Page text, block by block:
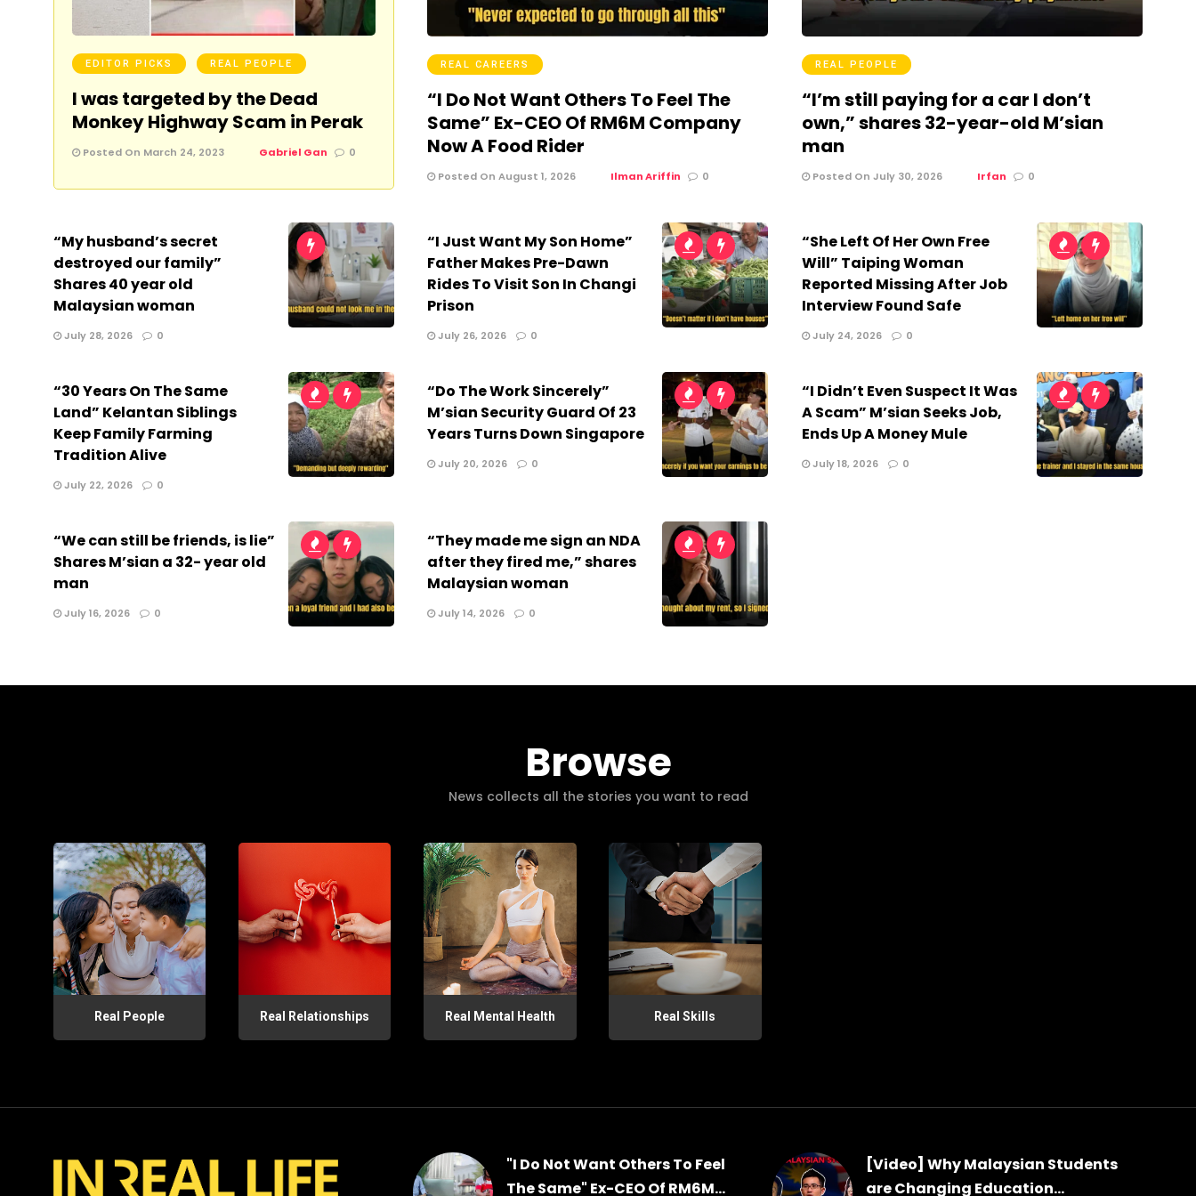
EDITOR PICKS REAL PEOPLE
I was targeted by the Dead
Monkey Highway Scam in Perak
Posted On March 24, 2023 Gabriel Gan 0
REAL CAREERS
“I Do Not Want Others To Feel The
Same” Ex-CEO Of RM6M Company
Now A Food Rider
Posted On August 1, 2026 Ilman Ariffin 0
REAL PEOPLE
“I’m still paying for a car I don’t
own,” shares 32-year-old M’sian
man
Posted On July 30, 2026 Irfan 0
“My husband’s secret
destroyed our family”
Shares 40 year old
Malaysian woman
July 28, 2026 0
“I Just Want My Son Home”
Father Makes Pre-Dawn
Rides To Visit Son In Changi
Prison
July 26, 2026 0
“She Left Of Her Own Free
Will” Taiping Woman
Reported Missing After Job
Interview Found Safe
July 24, 2026 0
“30 Years On The Same
Land” Kelantan Siblings
Keep Family Farming
Tradition Alive
July 22, 2026 0
“Do The Work Sincerely”
M’sian Security Guard Of 23
Years Turns Down Singapore
July 20, 2026 0
“I Didn’t Even Suspect It Was
A Scam” M’sian Seeks Job,
Ends Up A Money Mule
July 18, 2026 0
“We can still be friends, is lie”
Shares M’sian a 32- year old
man
July 16, 2026 0
“They made me sign an NDA
after they fired me,” shares
Malaysian woman
July 14, 2026 0
Browse
News collects all the stories you want to read
Real People Real Relationships Real Mental Health Real Skills
"I Do Not Want Others To Feel
The Same" Ex-CEO Of RM6M...
[Video] Why Malaysian Students
are Changing Education...